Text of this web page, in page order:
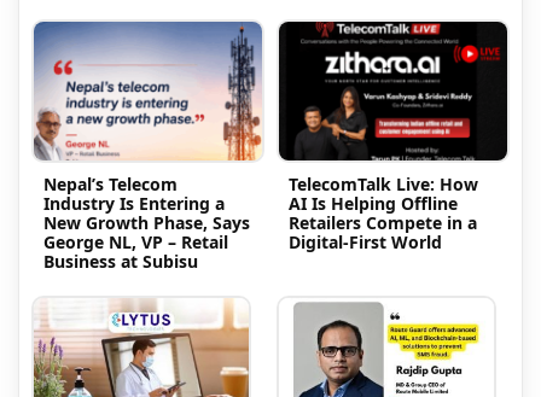
Nepal’s Telecom
Industry Is Entering a
New Growth Phase, Says
George NL, VP – Retail
Business at Subisu
TelecomTalk Live: How
AI Is Helping Offline
Retailers Compete in a
Digital-First World